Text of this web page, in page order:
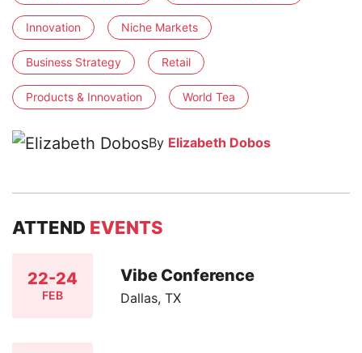
Innovation Niche Markets
Business Strategy Retail
Products & Innovation World Tea
By Elizabeth Dobos
ATTEND EVENTS
22-24
FEB
Vibe Conference
Dallas, TX